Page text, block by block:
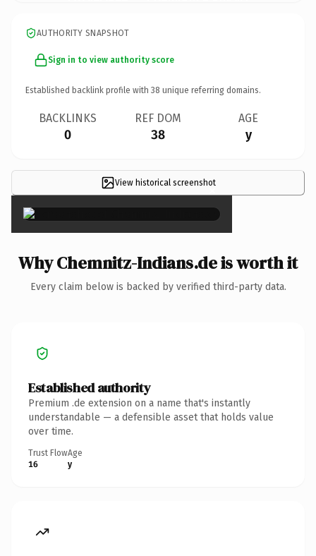
AUTHORITY SNAPSHOT
Sign in to view authority score
Established backlink profile with 38 unique referring domains.
BACKLINKS
0
REF DOM
38
AGE
y
View historical screenshot
×
Why Chemnitz-Indians.de is worth it
Every claim below is backed by verified third-party data.
Established authority
Premium .de extension on a name that's instantly
understandable — a defensible asset that holds value
over time.
Trust Flow
16
Age
y